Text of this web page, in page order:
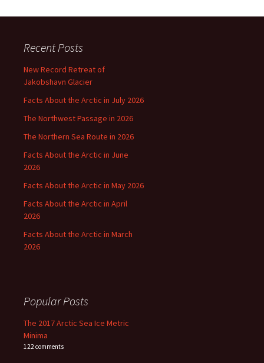
Recent Posts
New Record Retreat of
Jakobshavn Glacier
Facts About the Arctic in July 2026
The Northwest Passage in 2026
The Northern Sea Route in 2026
Facts About the Arctic in June
2026
Facts About the Arctic in May 2026
Facts About the Arctic in April
2026
Facts About the Arctic in March
2026
Popular Posts
The 2017 Arctic Sea Ice Metric
Minima
122 comments